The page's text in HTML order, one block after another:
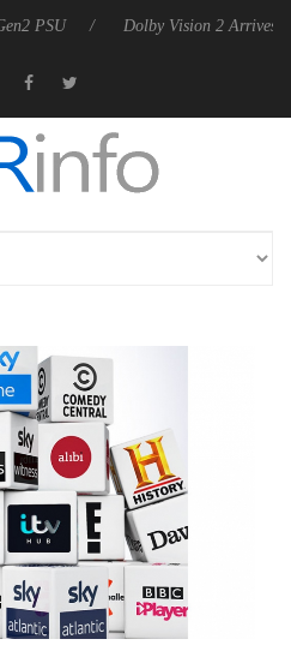
Dolby Vision 2 Arrives, Bringing